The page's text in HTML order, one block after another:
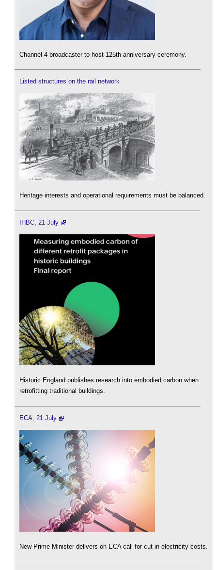
Channel 4 broadcaster to host 125th anniversary ceremony.
Listed structures on the rail network
Heritage interests and operational requirements must be balanced.
IHBC, 21 July
Historic England publishes research into embodied carbon when
retrofitting traditional buildings.
ECA, 21 July
New Prime Minister delivers on ECA call for cut in electricity costs.